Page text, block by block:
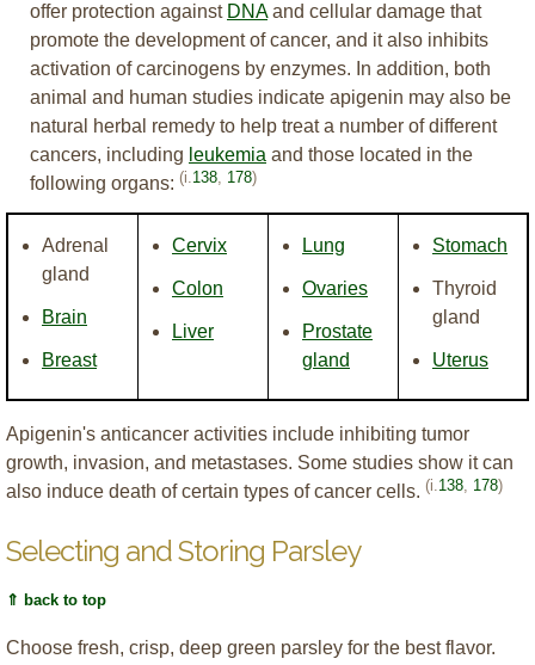
offer protection against DNAand cellular damage that
promote the development of cancer, and it also inhibits
activation of carcinogens by enzymes. In addition, both
animal and human studies indicate apigenin may also be
natural herbal remedy to help treat a number of different
cancers, including leukemia and those located in the
following organs: (i. 138 178)
Adrenal
gland
Brain
Breast
Cervix
Colon
Liver
Lung
Ovaries
Prostate
gland
Stomach
Thyroid
gland
Uterus
Apigenin's anticancer activities include inhibiting tumor
growth, invasion, and metastases. Some studies show it can
also induce death of certain types of cancer cells. (i. 138 178)
Selecting and Storing Parsley
⇑ back to top
Choose fresh, crisp, deep green parsley for the best flavor.